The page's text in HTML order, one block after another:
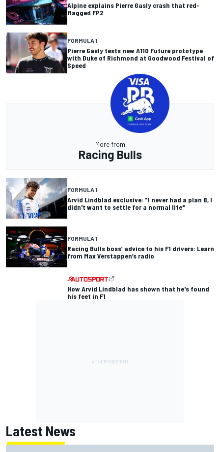
Alpine explains Pierre Gasly crash that red-
flagged FP2
FORMULA 1
Pierre Gasly tests new A110 Future prototype
with Duke of Richmond at Goodwood Festival of
Speed
More from
Racing Bulls
FORMULA 1
Arvid Lindblad exclusive: "I never had a plan B, I
didn't want to settle for a normal life"
FORMULA 1
Racing Bulls boss’ advice to his F1 drivers: Learn
from Max Verstappen’s radio
How Arvid Lindblad has shown that he's found
his feet in F1
Latest News